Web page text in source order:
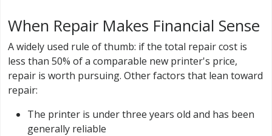
When Repair Makes Financial Sense
A widely used rule of thumb: if the total repair cost is
less than 50% of a comparable new printer's price,
repair is worth pursuing. Other factors that lean toward
repair:
The printer is under three years old and has been
generally reliable